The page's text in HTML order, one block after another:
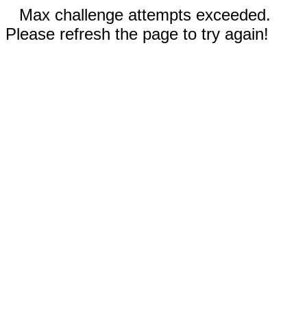
Max challenge attempts exceeded.
Please refresh the page to try again!